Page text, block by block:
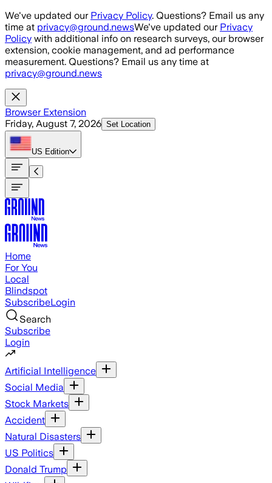
Skip to main content
We've updated our Privacy Policy. Questions? Email us any
time at privacy@ground.newsWe've updated our Privacy
Policy with additional info on research surveys, our browser
extension, cookie management, and ad performance
measurement. Questions? Email us any time at
privacy@ground.news
Browser Extension
Friday, August 7, 2026 Set Location
US Edition
Home
For You
Local
Blindspot
SubscribeLogin
Search
Subscribe
Login
Artificial Intelligence
Social Media
Stock Markets
Accident
Natural Disasters
US Politics
Donald Trump